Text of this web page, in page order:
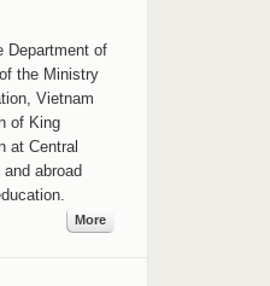
Department of
the Ministry
Vietnam
of King
at Central
abroad
More